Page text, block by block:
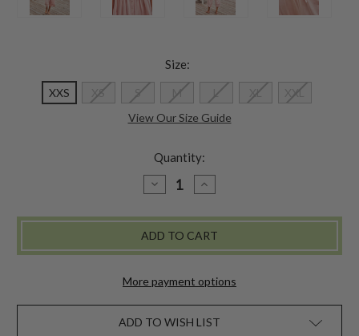
Size:
XXS XS S M L XL
XXL
View Our Size Guide
Quantity:
DECREASE
QUANTITY
ADIRONDACK
PAJAMA
SET
INCREASE
QUANTITY
ADIRONDACK
PAJAMA
SET
More payment options
ADD TO WISH LIST